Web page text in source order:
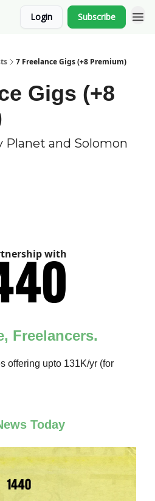
Login Subscribe
7 Freelance Gigs (+8 Premium)
Gigs (+8
Planet and Solomon
with
Freelancers.
offering upto 131K/yr (for
Today